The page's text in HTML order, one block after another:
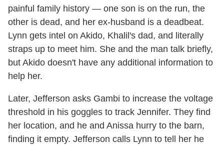
painful family history — one son is on the run, the
other is dead, and her ex-husband is a deadbeat.
Lynn gets intel on Akido, Khalil's dad, and literally
straps up to meet him. She and the man talk briefly,
but Akido doesn't have any additional information to
help her.
Later, Jefferson asks Gambi to increase the voltage
threshold in his goggles to track Jennifer. They find
her location, and he and Anissa hurry to the barn,
finding it empty. Jefferson calls Lynn to tell her he